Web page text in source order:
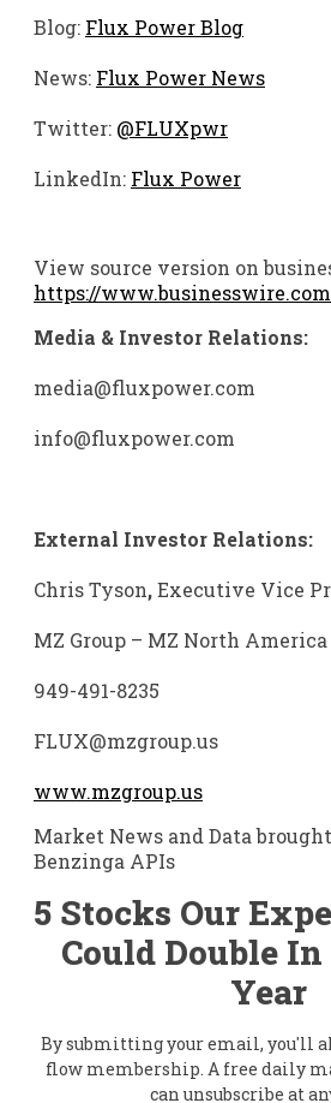
Blog: Flux Power Blog
News: Flux Power News
Twitter: @FLUXpwr
LinkedIn: Flux Power
View source version on
https://
Media & Investor Relations:
media@fluxpower.com
info@fluxpower.com
External Investor Relations:
Chris Tyson,Executive Vice
MZ Group – MZ North America
949-491-8235
FLUX@mzgroup.us
www.mzgroup.us
Market News and Data
Benzinga APIs
5 Stocks Our
Could Double
Year
By submitting your email, you'll
flow membership. A free daily
can unsubscribe at